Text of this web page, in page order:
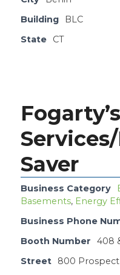
Building
BLC
State
CT
Saver
Business Category
Basements, Energy
Business Phone
Booth Number
408
Street
800 Prospect